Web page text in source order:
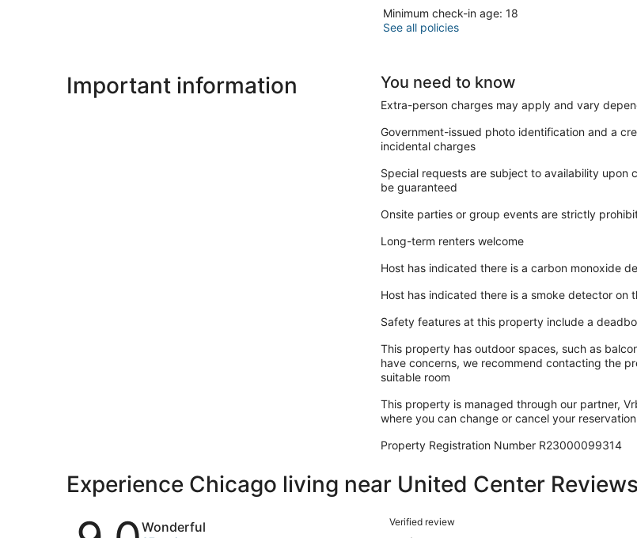
Minimum check-in age: 18
See all policies
Important information You need to know
Extra-person charges may apply and vary
Government-issued photo identification and a
incidental charges
Special requests are subject to availability upon
be guaranteed
Onsite parties or group events are strictly
Long-term renters welcome
Host has indicated there is a carbon monoxide
Host has indicated there is a smoke detector on
Safety features at this property include a
This property has outdoor spaces, such as
have concerns, we recommend contacting the
suitable room
This property is managed through our partner,
where you can change or cancel your reservation
Property Registration Number R23000099314
Experience Chicago living near United Center Reviews
ReviewsWonderful Reviews
Verified review